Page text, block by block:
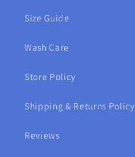
Size Guide
Wash Care
Store Policy
Shipping & Returns Policy
Reviews